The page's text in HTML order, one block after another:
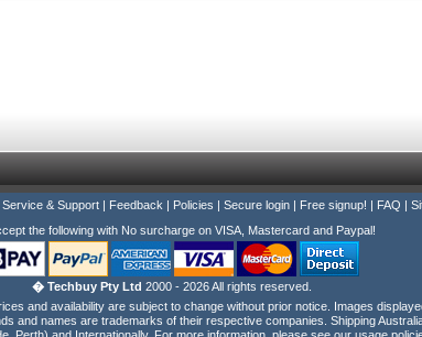
Service & Support| Feedback | Policies | Secure login| Free signup! | FAQ |
the following with No surcharge on VISA, Mastercard and Paypal!
� Techbuy Pty Ltd 2000 - 2026 All rights reserved.
and availability are subject to change without prior notice. Images
and names are trademarks of their respective companies. Shipping